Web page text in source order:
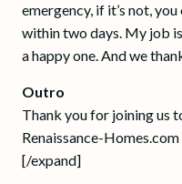
emergency, if it’s not,
within two days. My job
a happy one. And we
Outro
Thank you for joining us
Renaissance-
[/expand]